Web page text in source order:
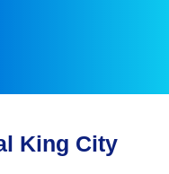
King City